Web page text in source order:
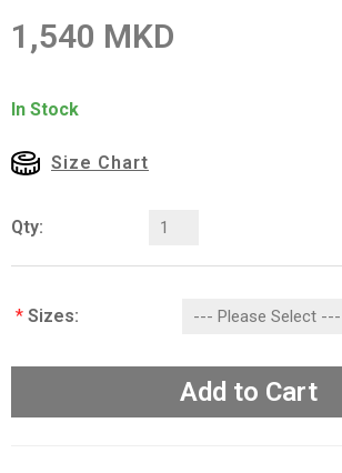
1,540 MKD
In Stock
Size Chart
Qty:
* Sizes:
Add to Cart